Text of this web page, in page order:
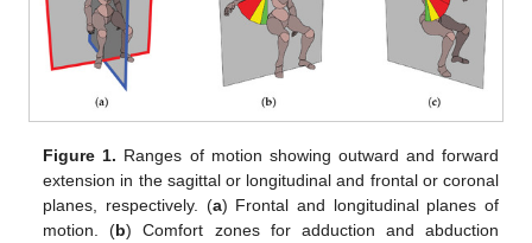
Figure 1. Ranges of motion showing outward and forward
extension in the sagittal or longitudinal and frontal or coronal
planes, respectively. (a) Frontal and longitudinal planes of
motion. (b) Comfort zones for adduction and abduction